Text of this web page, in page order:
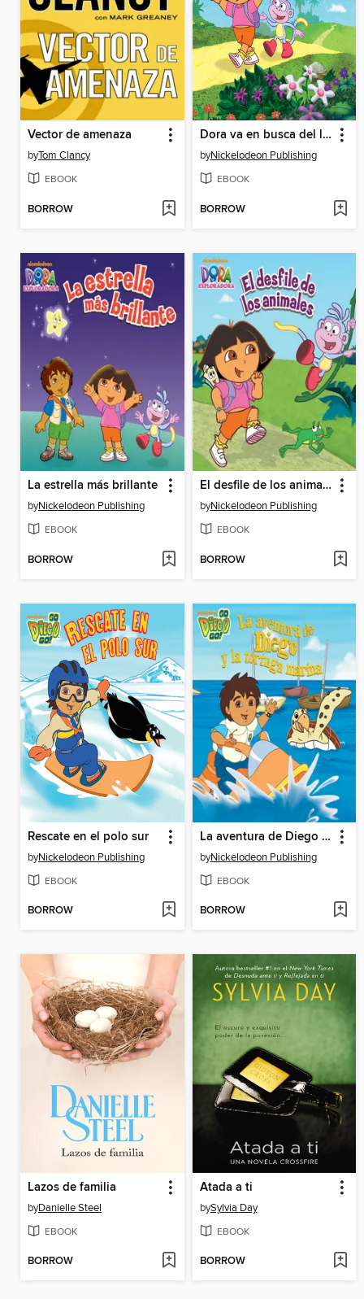
Vector de amenaza
byTom Clancy
EBOOK
BORROW
Dora va en busca del las estaciones
byNickelodeon Publishing
EBOOK
BORROW
La estrella más brillante
byNickelodeon Publishing
EBOOK
BORROW
El desfile de los animales
byNickelodeon Publishing
EBOOK
BORROW
Rescate en el polo sur
byNickelodeon Publishing
EBOOK
BORROW
La aventura de Diego y la tortuga marina
byNickelodeon Publishing
EBOOK
BORROW
Lazos de familia
byDanielle Steel
EBOOK
BORROW
Atada a ti
bySylvia Day
EBOOK
BORROW